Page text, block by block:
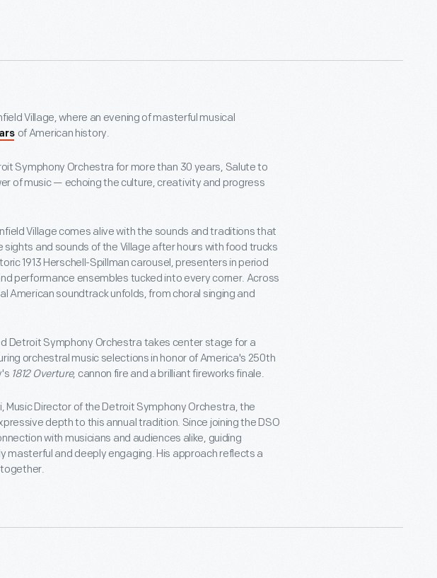
Village, where an evening of masterful musical
of American history.
Symphony Orchestra for more than 30 years, Salute to
of music — echoing the culture, creativity and progress
Village comes alive with the sounds and traditions that
sights and sounds of the Village after hours with food trucks
1913 Herschell-Spillman carousel, presenters in period
performance ensembles tucked into every corner. Across
American soundtrack unfolds, from choral singing and
Detroit Symphony Orchestra takes center stage for a
orchestral music selections in honor of America's 250th
1812 Overture, cannon fire and a brilliant fireworks finale.
Music Director of the Detroit Symphony Orchestra, the
depth to this annual tradition. Since joining the DSO
with musicians and audiences alike, guiding
and deeply engaging. His approach reflects a